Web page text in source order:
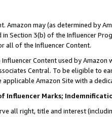
Amazon may (as determined by
Section 3(b) of the Influencer
all of the Influencer Content.
Content used by
Central. To be eligible to
applicable Amazon Site with a
Influencer Marks;
all right, title and interest